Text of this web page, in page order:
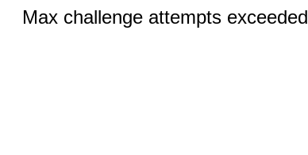
Max challenge attempts